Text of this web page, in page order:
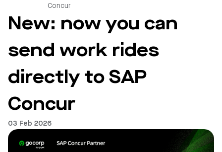
Concur
New: now you can
send work rides
directly to SAP
Concur
03 Feb 2026